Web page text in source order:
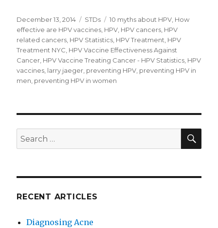
Posted
on
December 13, 2014 Categories
STDs Tags
10 myths about HPV, How
effective are HPV vaccines, HPV, HPV cancers, HPV
related cancers, HPV Statistics, HPV Treatment, HPV
Treatment NYC, HPV Vaccine Effectiveness Against
Cancer, HPV Vaccine Treating Cancer - HPV Statistics, HPV
vaccines, larry jaeger, preventing HPV, preventing HPV in
men, preventing HPV in women
Search
for:
RECENT ARTICLES
Diagnosing Acne